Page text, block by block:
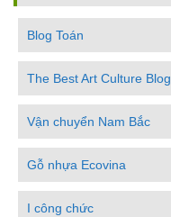
Blog Toán
The Best Art Culture Blog
Vận chuyển Nam Bắc
Gỗ nhựa Ecovina
I công chức